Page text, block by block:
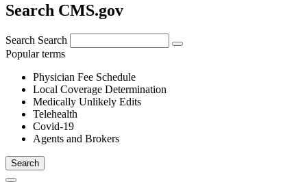
Search CMS.gov
Search Search
Popular terms
Physician Fee Schedule
Local Coverage Determination
Medically Unlikely Edits
Telehealth
Covid-19
Agents and Brokers